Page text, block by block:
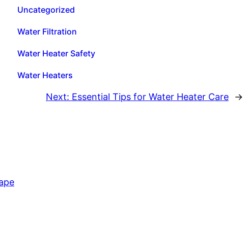
Uncategorized
Water Filtration
Water Heater Safety
Water Heaters
Next: Essential Tips for Water Heater Care →